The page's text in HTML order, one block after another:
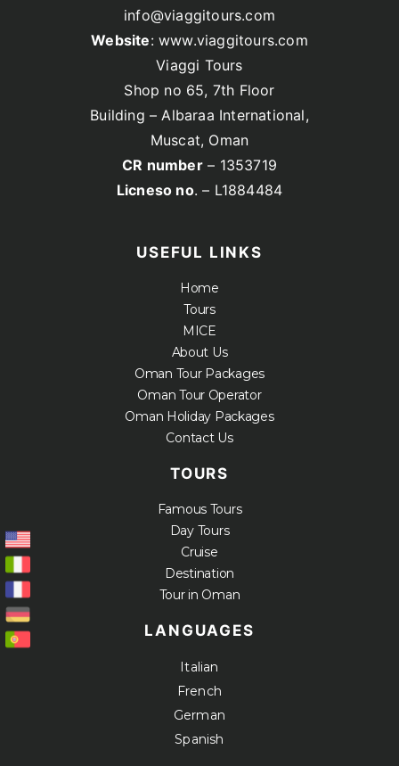
info@viaggitours.com
Website: www.viaggitours.com
Viaggi Tours
Shop no 65, 7th Floor
Building – Albaraa International,
Muscat, Oman
CR number– 1353719
Licneso no. – L1884484
USEFUL LINKS
Home
Tours
MICE
About Us
Oman Tour Packages
Oman Tour Operator
Oman Holiday Packages
Contact Us
TOURS
Famous Tours
Day Tours
Cruise
Destination
Tour in Oman
LANGUAGES
Italian
French
German
Spanish